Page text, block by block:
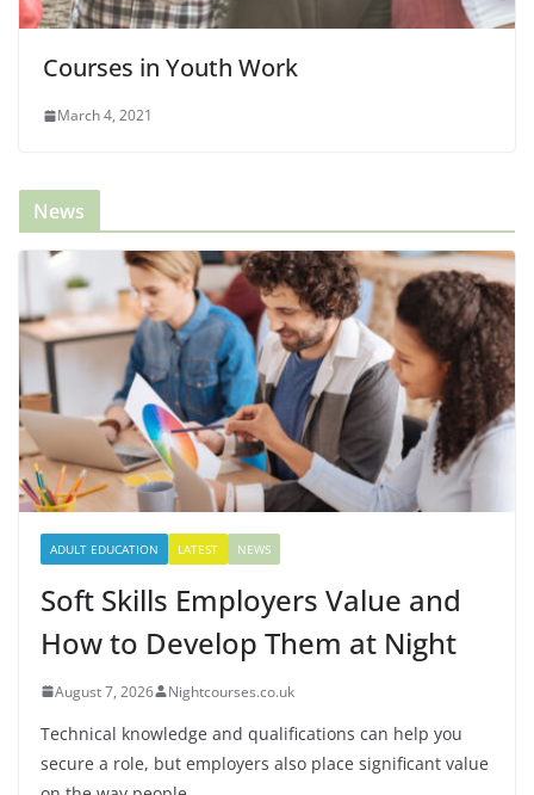
Courses in Youth Work
March 4, 2021
News
ADULT EDUCATION LATEST NEWS
Soft Skills Employers Value and
How to Develop Them at Night
August 7, 2026 Nightcourses.co.uk
Technical knowledge and qualifications can help you
secure a role, but employers also place significant value